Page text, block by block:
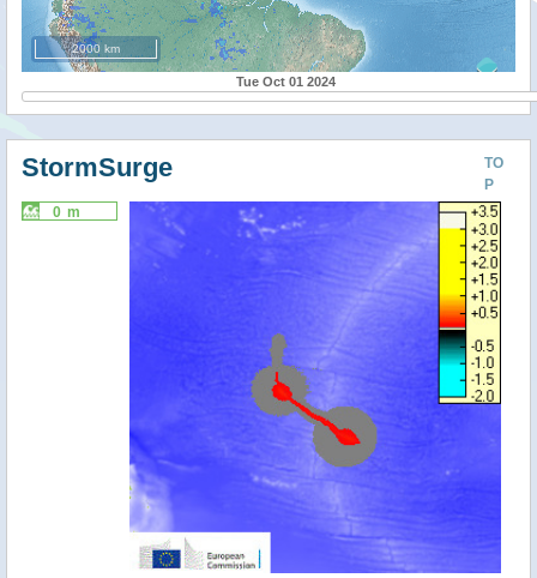
2000 km
Tue Oct 01 2024
TO
P
StormSurge
0 m